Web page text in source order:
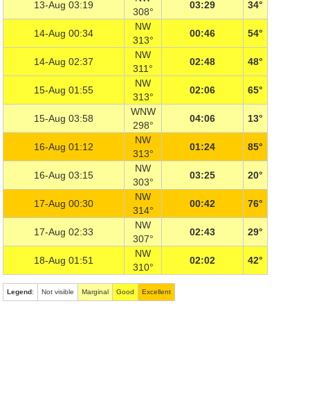
13-Aug 03:19
308°
03:29 34°
14-Aug 00:34
NW
313°
00:46 54°
14-Aug 02:37
NW
311°
02:48 48°
15-Aug 01:55
NW
313°
02:06 65°
15-Aug 03:58
WNW
298°
04:06 13°
16-Aug 01:12
NW
313°
01:24 85°
16-Aug 03:15
NW
303°
03:25 20°
17-Aug 00:30
NW
314°
00:42 76°
17-Aug 02:33
NW
307°
02:43 29°
18-Aug 01:51
NW
310°
02:02 42°
Legend: Not visible Marginal Good Excellent